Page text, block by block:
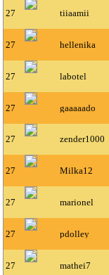
27 tiiaamii
27 hellenika
27 labotel
27 gaaaaado
27 zender1000
27 Milka12
27 marionel
27 pdolley
27 mathei7